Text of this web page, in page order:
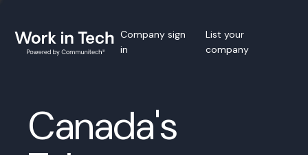
Company sign
in
List your
company
Canada's